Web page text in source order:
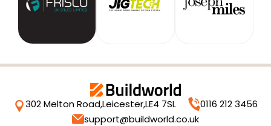
302 Melton Road,Leicester,LE4 7SL
0116 212 3456
support@buildworld.co.uk